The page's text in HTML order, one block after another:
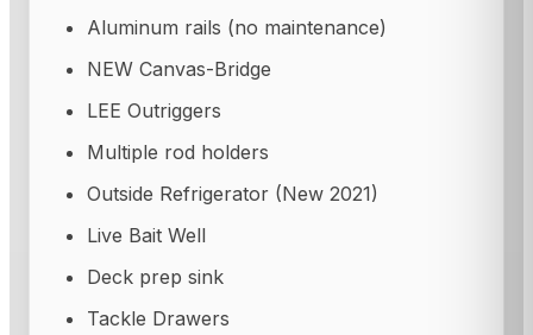
Aluminum rails (no maintenance)
NEW Canvas-Bridge
LEE Outriggers
Multiple rod holders
Outside Refrigerator (New 2021)
Live Bait Well
Deck prep sink
Tackle Drawers